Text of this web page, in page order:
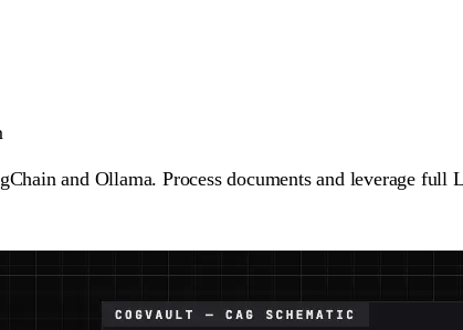
and Ollama. Process documents and leverage